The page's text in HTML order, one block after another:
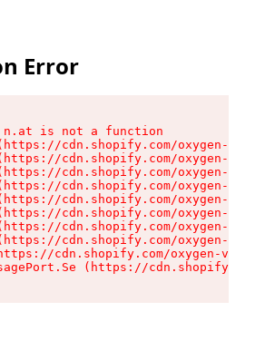
Error
n.at is not a function
cdn.shopify.com/oxygen-v2/
cdn.shopify.com/oxygen-v2/
cdn.shopify.com/oxygen-v2/
cdn.shopify.com/oxygen-v2/
cdn.shopify.com/oxygen-v2/
cdn.shopify.com/oxygen-v2/
cdn.shopify.com/oxygen-v2/
cdn.shopify.com/oxygen-v2/
cdn.shopify.com/oxygen-v2/
(https://